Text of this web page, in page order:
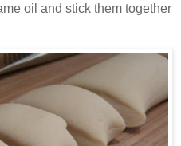
oil and stick them together